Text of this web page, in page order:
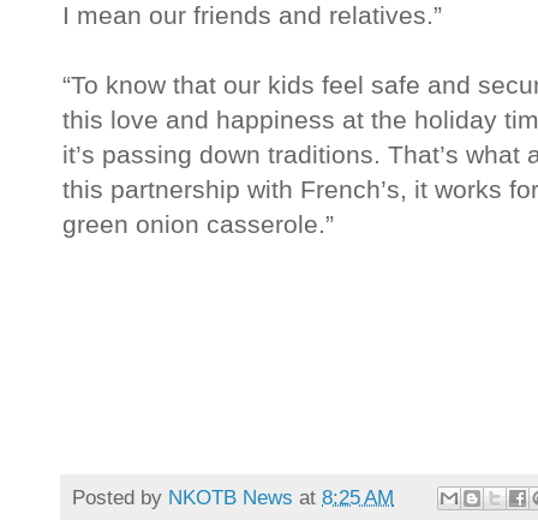
I mean our friends and relatives.”
“To know that our kids feel safe and
this love and happiness at the holiday
it’s passing down traditions. That’s what
this partnership with French’s, it works
green onion casserole.”
Posted by NKOTB News at 8:25 AM